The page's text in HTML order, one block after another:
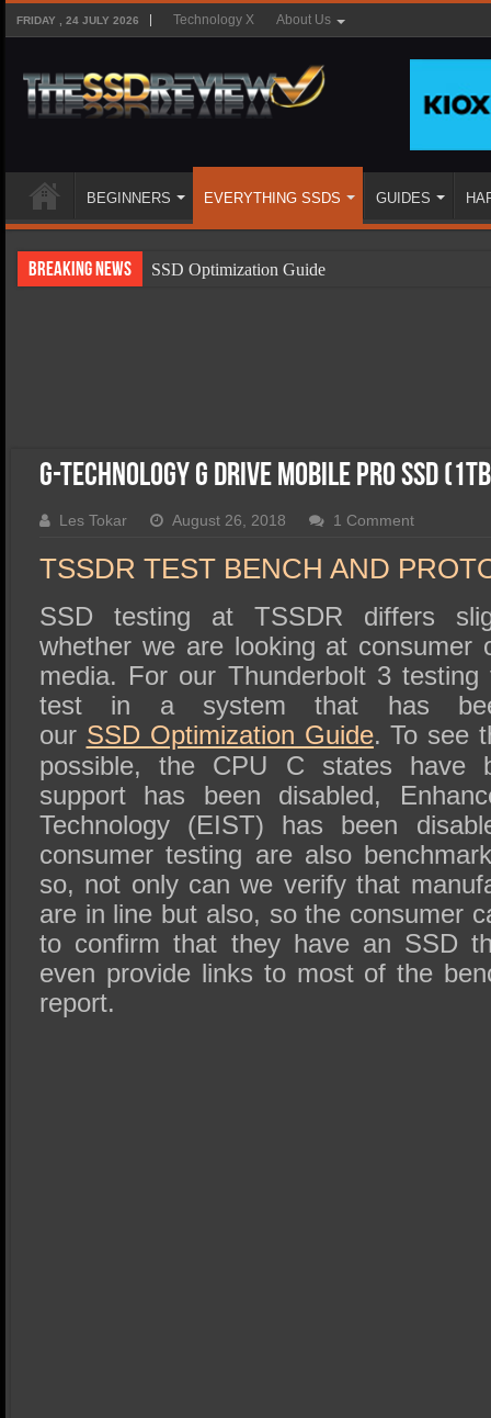
FRIDAY , 24 JULY 2026 Technology X About Us
BEGINNERS EVERYTHING SSDS GUIDES
Breaking News
SSD Optimization Guide
SSD Migration
G-Technology G DRIVE mobile PRO SSD
Les Tokar August 26, 2018 1 Comment
TSSDR TEST BENCH AND
SSD testing at TSSDR differs
whether we are looking at consumer
media. For our Thunderbolt 3
test in a system that has
our SSD Optimization Guide. To see
possible, the CPU C states have
support has been disabled,
Technology (EIST) has been
consumer testing are also
so, not only can we verify that
are in line but also, so the consumer
to confirm that they have an SSD
even provide links to most of the
report.